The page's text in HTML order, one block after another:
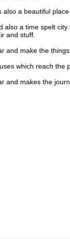
a beautiful
also a time spelt
and stuff.
and make the
which reach
and makes the